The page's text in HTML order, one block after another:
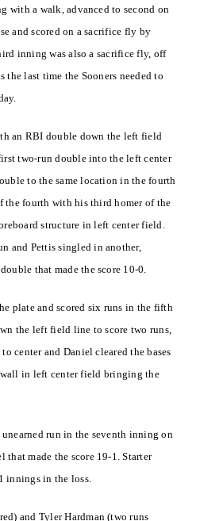
with a walk, advanced to second on
and scored on a sacrifice fly by
inning was also a sacrifice fly, off
the last time the Sooners needed to
an RBI double down the left field
two-run double into the left center
to the same location in the fourth
the fourth with his third homer of the
structure in left center field.
and Pettis singled in another,
that made the score 10-0.
plate and scored six runs in the fifth
the left field line to score two runs,
center and Daniel cleared the bases
in left center field bringing the
run in the seventh inning on
made the score 19-1. Starter
innings in the loss.
and Tyler Hardman (two runs